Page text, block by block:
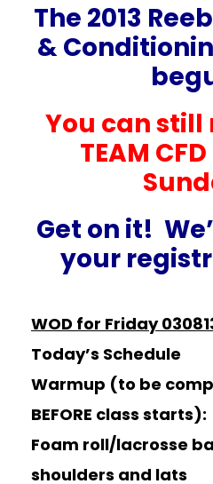
The 2013
&
You can
TEAM
Get on it!
your
WOD for Friday
Today’s Schedule
Warmup (to be
BEFORE class starts):
Foam roll/lacrosse
shoulders and lats